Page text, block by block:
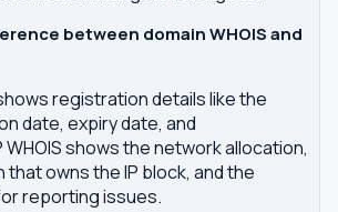
between domain WHOIS and
registration details like the
date, expiry date, and
shows the network allocation,
owns the IP block, and the
reporting issues.